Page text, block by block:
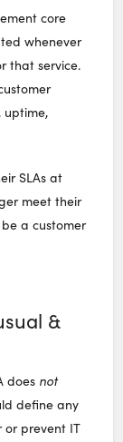
core
whenever
that service.
uptime,
SLAs at
meet their
a customer
&
does not
define any
or prevent IT